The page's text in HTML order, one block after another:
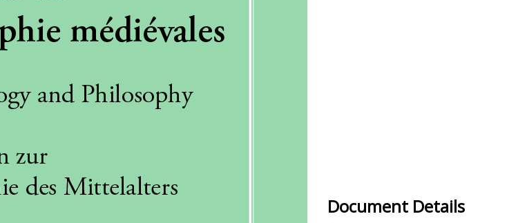
Document Details